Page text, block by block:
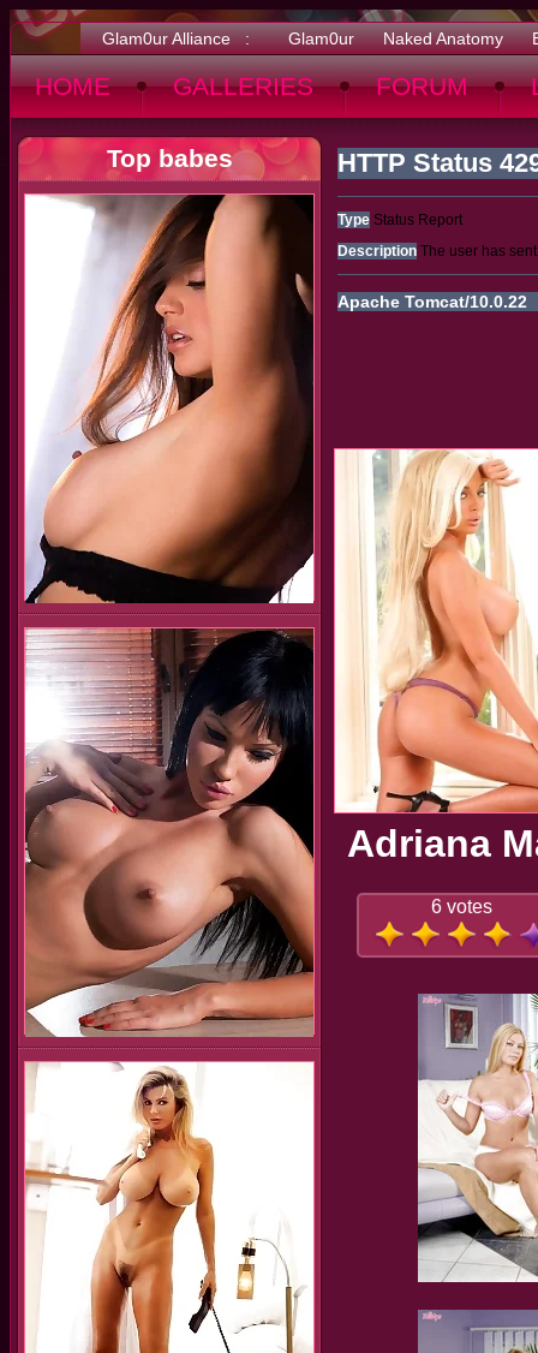
Glam0ur Alliance : Glam0ur Naked Anatomy
HOME GALLERIES FORUM
Top babes
Adriana
6 votes